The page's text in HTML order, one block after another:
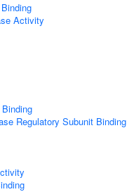
Activity
Regulatory Subunit Binding